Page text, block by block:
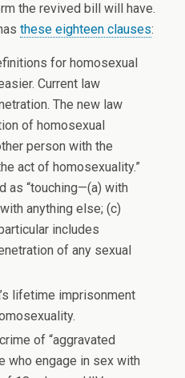
the revived bill will have.
these eighteen clauses:
for homosexual
Current law
The new law
of homosexual
person with the
act of homosexuality.”
as “touching—(a) with
anything else; (c)
includes
of any sexual
lifetime imprisonment
of “aggravated
who engage in sex with